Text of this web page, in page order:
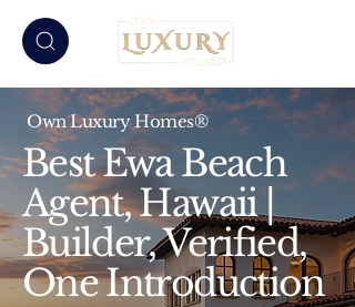
Own Luxury Homes®
Best Ewa Beach
Agent, Hawaii |
Builder, Verified,
One Introduction